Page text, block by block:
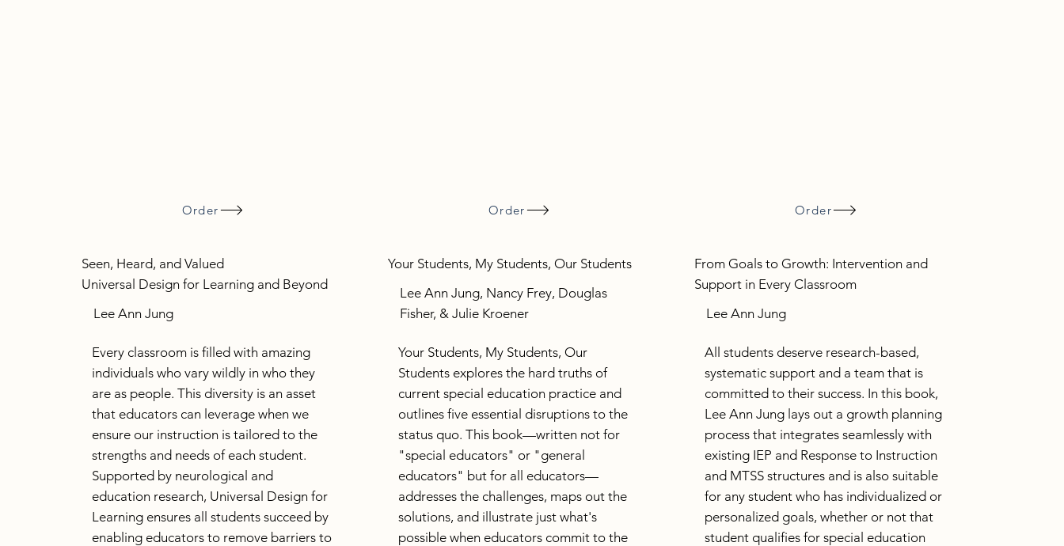
Order
Seen, Heard, and Valued
Universal Design for Learning and Beyond
Lee Ann Jung
Every classroom is filled with amazing
individuals who vary wildly in who they
are as people. This diversity is an asset
that educators can leverage when we
ensure our instruction is tailored to the
strengths and needs of each student.
Supported by neurological and
education research, Universal Design for
Learning ensures all students succeed by
enabling educators to remove barriers to
Order
Your Students, My Students, Our Students
Lee Ann Jung, Nancy Frey, Douglas
Fisher, & Julie Kroener
Your Students, My Students, Our
Students explores the hard truths of
current special education practice and
outlines five essential disruptions to the
status quo. This book—written not for
"special educators" or "general
educators" but for all educators—
addresses the challenges, maps out the
solutions, and illustrate just what's
possible when educators commit to the
Order
From Goals to Growth: Intervention and
Support in Every Classroom
Lee Ann Jung
All students deserve research-based,
systematic support and a team that is
committed to their success. In this book,
Lee Ann Jung lays out a growth planning
process that integrates seamlessly with
existing IEP and Response to Instruction
and MTSS structures and is also suitable
for any student who has individualized or
personalized goals, whether or not that
student qualifies for special education